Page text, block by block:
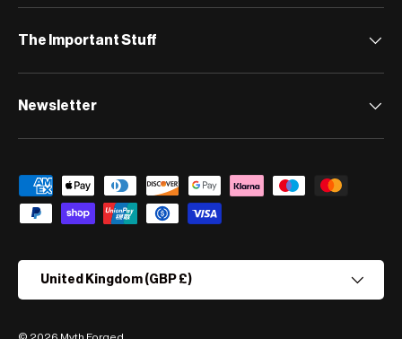
The Important Stuff
Newsletter
Payment methods accepted
United Kingdom (GBP £)